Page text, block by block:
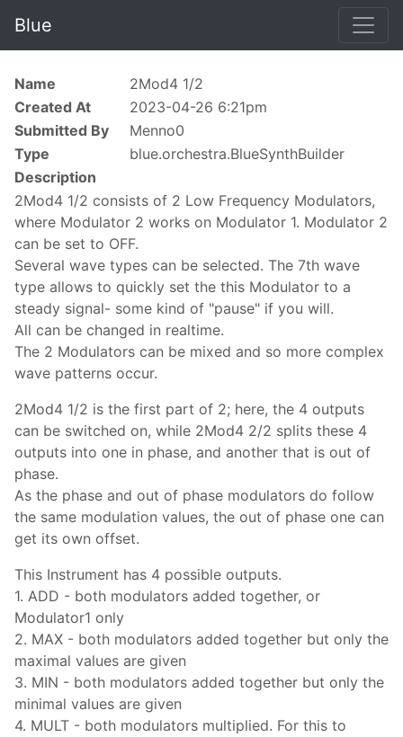
Blue
Name
2Mod4 1/2
Created At
2023-04-26 6:21pm
Submitted By
Menno0
Type
blue.orchestra.BlueSynthBuilder
Description
2Mod4 1/2 consists of 2 Low Frequency Modulators,
where Modulator 2 works on Modulator 1. Modulator 2
can be set to OFF.
Several wave types can be selected. The 7th wave
type allows to quickly set the this Modulator to a
steady signal- some kind of "pause" if you will.
All can be changed in realtime.
The 2 Modulators can be mixed and so more complex
wave patterns occur.
2Mod4 1/2 is the first part of 2; here, the 4 outputs
can be switched on, while 2Mod4 2/2 splits these 4
outputs into one in phase, and another that is out of
phase.
As the phase and out of phase modulators do follow
the same modulation values, the out of phase one can
get its own offset.
This Instrument has 4 possible outputs.
1. ADD - both modulators added together, or
Modulator1 only
2. MAX - both modulators added together but only the
maximal values are given
3. MIN - both modulators added together but only the
minimal values are given
4. MULT - both modulators multiplied. For this to